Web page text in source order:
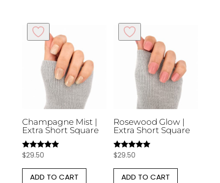
Champagne Mist |
Extra Short Square
Rated
out of 5
$29.50
ADD TO CART
Rosewood Glow |
Extra Short Square
Rated
out of 5
$29.50
ADD TO CART